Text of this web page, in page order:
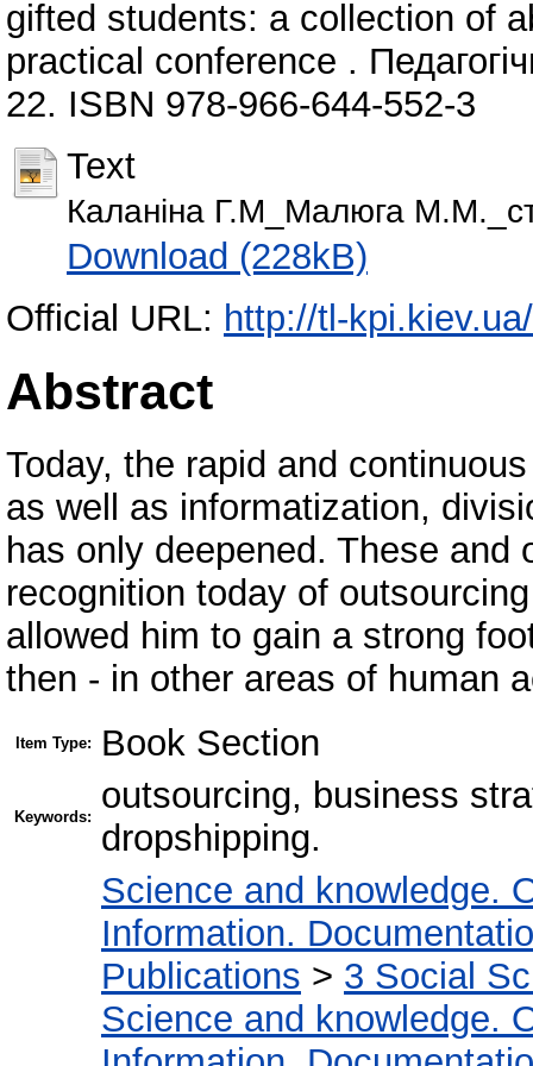
gifted students: a collection of
practical conference .
22. ISBN 978-966-644-552-3
Text
Каланіна Г.М_Малюга
Download (228kB)
Official URL: http://tl-
Abstract
Today, the rapid and
as well as informatization,
has only deepened. These
recognition today of
allowed him to gain a strong
then - in other areas of human
Item Type: Book Section
Keywords:
outsourcing, business
dropshipping.
Science and knowledge.
Information.
Publications > 3 Social
Science and knowledge.